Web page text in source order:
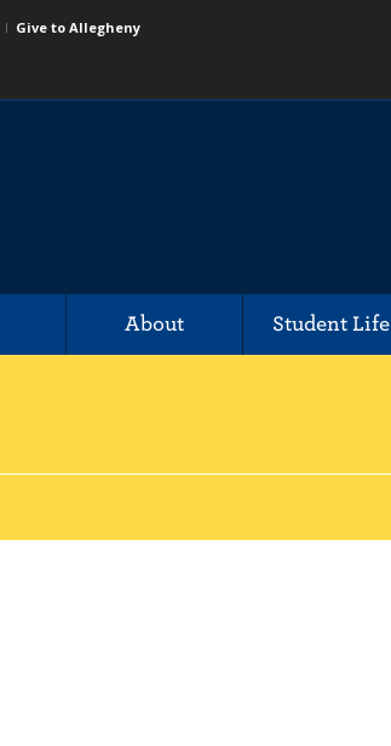
Give to Allegheny
About Student Life